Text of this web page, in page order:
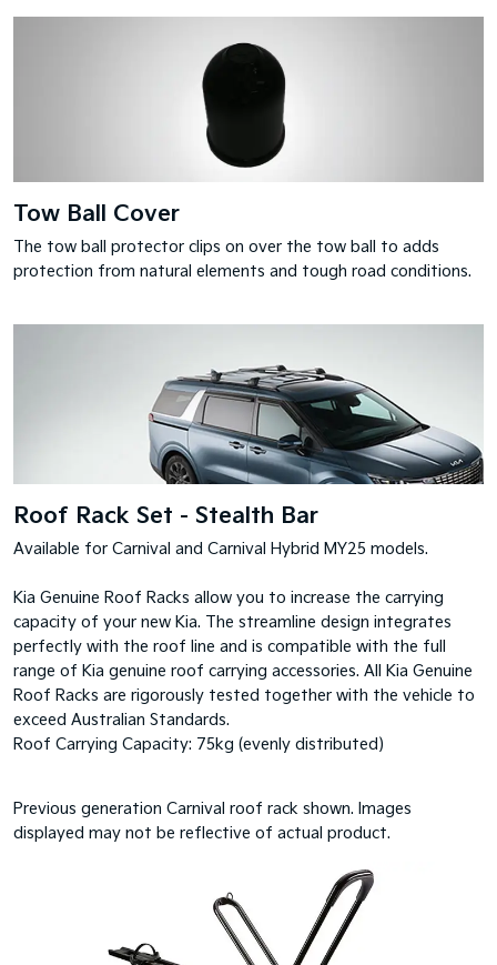
Tow Ball Cover
The tow ball protector clips on over the tow ball to adds
protection from natural elements and tough road conditions.
Roof Rack Set - Stealth Bar
Available for Carnival and Carnival Hybrid MY25 models.
Kia Genuine Roof Racks allow you to increase the carrying
capacity of your new Kia. The streamline design integrates
perfectly with the roof line and is compatible with the full
range of Kia genuine roof carrying accessories. All Kia Genuine
Roof Racks are rigorously tested together with the vehicle to
exceed Australian Standards.
Roof Carrying Capacity: 75kg (evenly distributed)
Previous generation Carnival roof rack shown. Images
displayed may not be reflective of actual product.